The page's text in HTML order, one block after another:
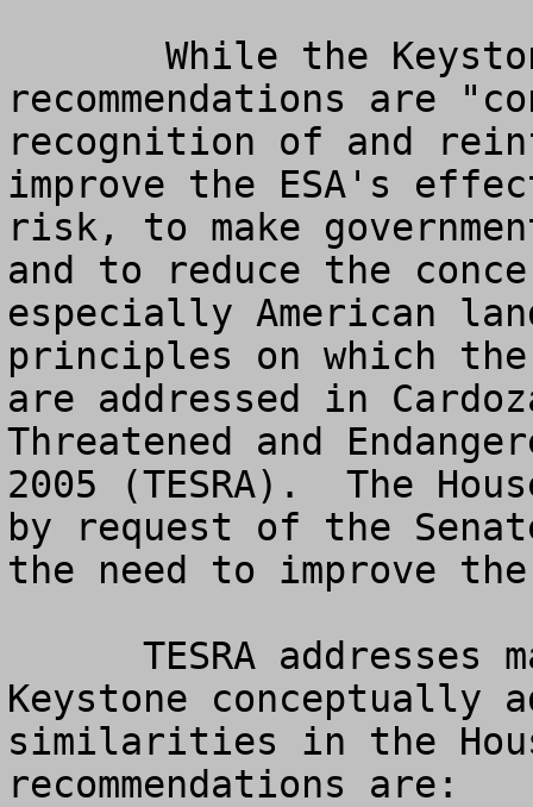
recommendations are
recognition of and
improve the ESA's
risk, to make
and to reduce the
especially American
principles on which
are addressed in
Threatened and
2005 (TESRA).  The
by request of the
the need to improve the
Keystone conceptually
similarities in the
recommendations are: